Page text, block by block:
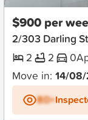
$900 per
2/303 Darling
2
2 0
Move in: 14/
BD+